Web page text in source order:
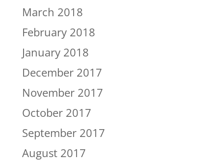
March 2018
February 2018
January 2018
December 2017
November 2017
October 2017
September 2017
August 2017